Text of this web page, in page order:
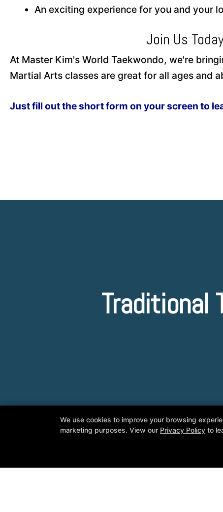
An exciting experience for you and your
Join Us
At Master Kim's World Taekwondo, we're
Martial Arts classes are great for all ages and
Just fill out the short form on your screen to
Traditional
We use cookies to improve your browsing
marketing purposes. View our Privacy Policy to